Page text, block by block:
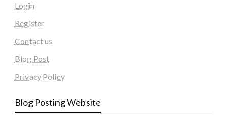
Login
Register
Contact us
Blog Post
Privacy Policy
Blog Posting Website